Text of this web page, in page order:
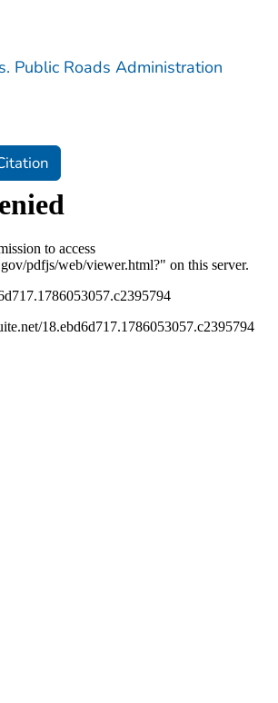
Public Roads Administration